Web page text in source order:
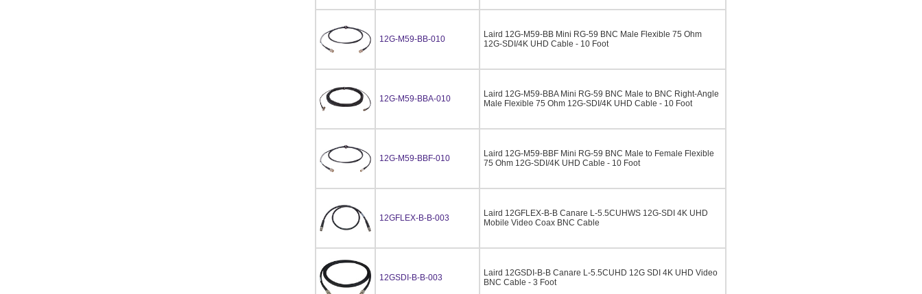
12G-M59-BB-010
Laird 12G-M59-BB Mini RG-59 BNC Male Flexible 75 Ohm
12G-SDI/4K UHD Cable - 10 Foot
12G-M59-BBA-010
Laird 12G-M59-BBA Mini RG-59 BNC Male to BNC Right-Angle
Male Flexible 75 Ohm 12G-SDI/4K UHD Cable - 10 Foot
12G-M59-BBF-010
Laird 12G-M59-BBF Mini RG-59 BNC Male to Female Flexible
75 Ohm 12G-SDI/4K UHD Cable - 10 Foot
12GFLEX-B-B-003
Laird 12GFLEX-B-B Canare L-5.5CUHWS 12G-SDI 4K UHD
Mobile Video Coax BNC Cable
12GSDI-B-B-003
Laird 12GSDI-B-B Canare L-5.5CUHD 12G SDI 4K UHD Video
BNC Cable - 3 Foot